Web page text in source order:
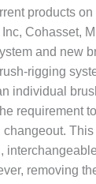
products on
Cohasset,
and new
rigging
individual
requirement
removing